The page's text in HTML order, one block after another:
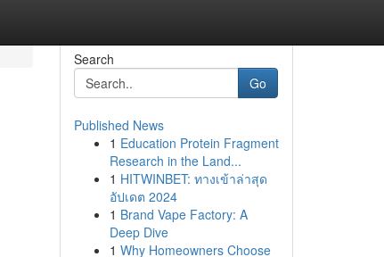
Search
Go
Published News
1 Education Protein Fragment
Research in the Land...
1 HITWINBET: ทางเข้าล่าสุด
อัปเดต 2024
1 Brand Vape Factory: A
Deep Dive
1 Why Homeowners Choose